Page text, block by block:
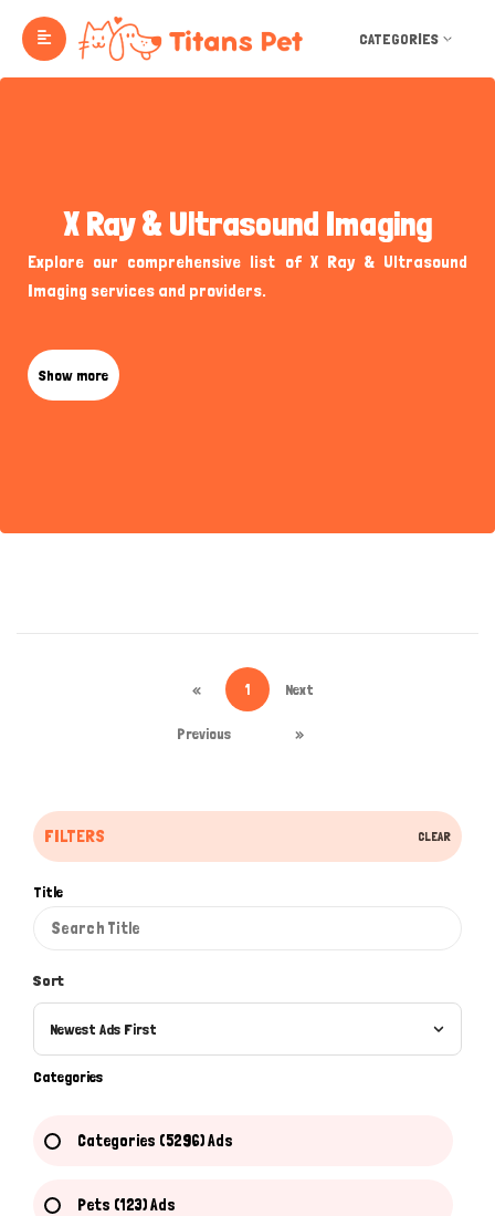
CATEGORIES
X Ray & Ultrasound Imaging
Explore our comprehensive list of X Ray & Ultrasound
Imaging services and providers.
Show more
FILTERS CLEAR
Title
Sort
Newest Ads First
Categories
Categories (5296) Ads
Pets (123) Ads
«
Previous
1 Next
»